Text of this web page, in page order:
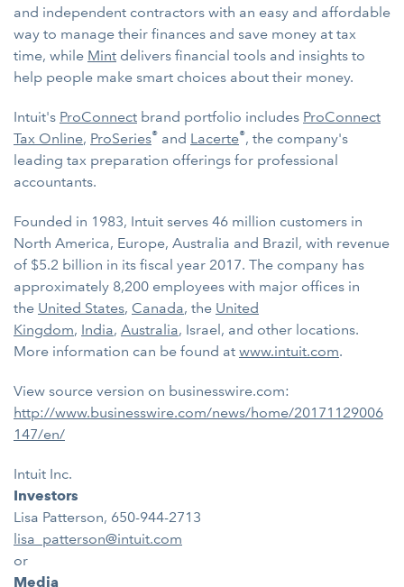
and independent contractors with an easy and affordable
way to manage their finances and save money at tax
time, while Mint delivers financial tools and insights to
help people make smart choices about their money.
Intuit's ProConnect brand portfolio includes ProConnect
Tax Online, ProSeries® and Lacerte®, the company's
leading tax preparation offerings for professional
accountants.
Founded in 1983, Intuit serves 46 million customers in
North America, Europe, Australia and Brazil, with revenue
of $5.2 billion in its fiscal year 2017. The company has
approximately 8,200 employees with major offices in
the United States, Canada, the United
Kingdom, India, Australia, Israel, and other locations.
More information can be found at www.intuit.com.
View source version on businesswire.com:
http://www.businesswire.com/news/home/20171129006
147/en/
Intuit Inc.
Investors
Lisa Patterson, 650-944-2713
lisa_patterson@intuit.com
or
Media